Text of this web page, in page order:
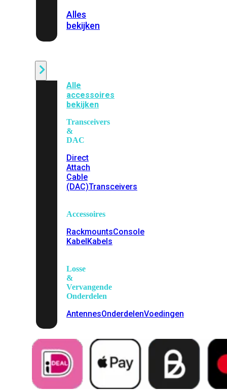
Alles
bekijken
Alle
accessoires
bekijken
Transceivers
&
DAC
Direct
Attach
Cable
(DAC)Transceivers
Accessoires
RackmountsConsole
KabelKabels
Losse
&
Vervangende
Onderdelen
AntennesOnderdelenVoedingen